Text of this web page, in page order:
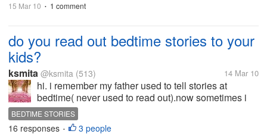
15 Mar 10 • 1 comment
do you read out bedtime stories to your
kids?
ksmita @ksmita (513) 14 Mar 10
hi. i remember my father used to tell stories at
bedtime( never used to read out).now sometimes i
read out stories to my nephews. i wonder , now
when both parents work all day long and come back
BEDTIME STORIES
16 responses • 3 people